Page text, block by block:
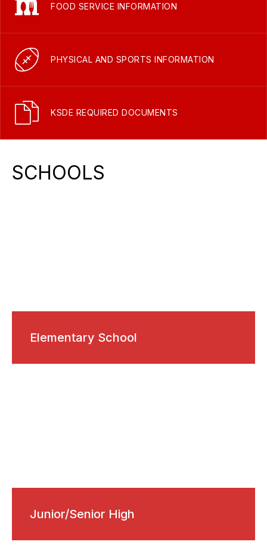
FOOD SERVICE INFORMATION
PHYSICAL AND SPORTS INFORMATION
KSDE REQUIRED DOCUMENTS
SCHOOLS
Elementary School
Junior/Senior High